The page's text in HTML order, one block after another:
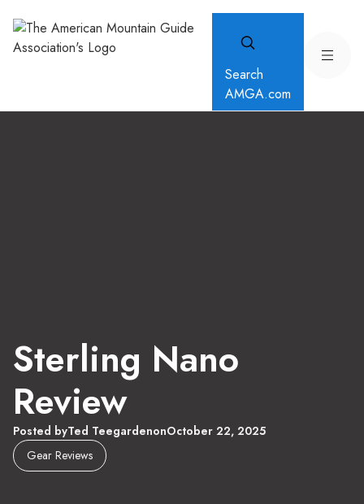
Search
AMGA.com
Sterling Nano
Review
Posted byTed TeegardenonOctober 22, 2025
Gear Reviews